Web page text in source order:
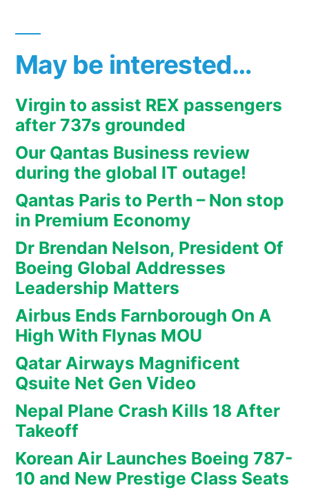
May be interested…
Virgin to assist REX passengers
after 737s grounded
Our Qantas Business review
during the global IT outage!
Qantas Paris to Perth – Non stop
in Premium Economy
Dr Brendan Nelson, President Of
Boeing Global Addresses
Leadership Matters
Airbus Ends Farnborough On A
High With Flynas MOU
Qatar Airways Magnificent
Qsuite Net Gen Video
Nepal Plane Crash Kills 18 After
Takeoff
Korean Air Launches Boeing 787-
10 and New Prestige Class Seats